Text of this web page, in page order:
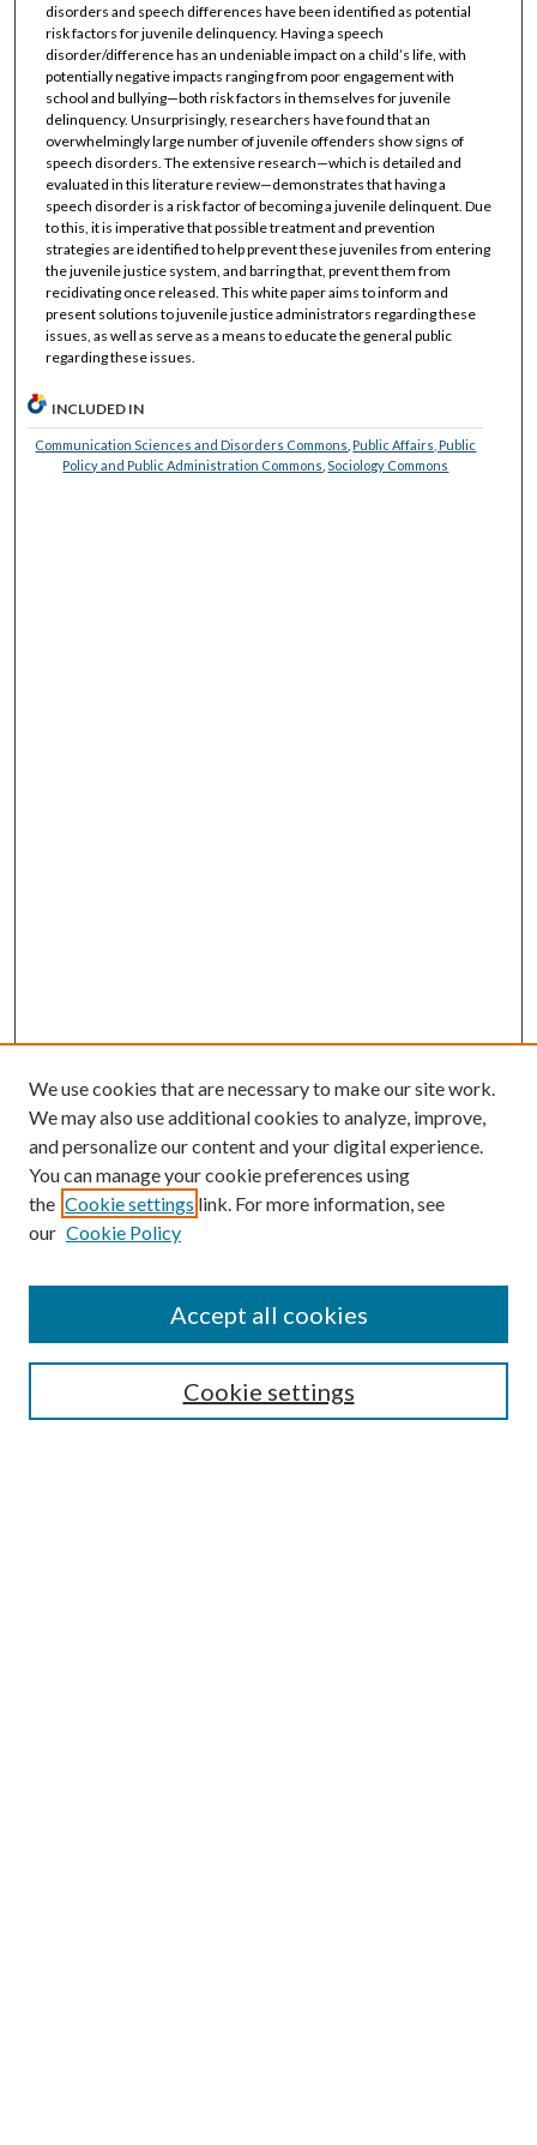
disorders and speech differences have been identified as potential
risk factors for juvenile delinquency. Having a speech
disorder/difference has an undeniable impact on a child’s life, with
potentially negative impacts ranging from poor engagement with
school and bullying—both risk factors in themselves for juvenile
delinquency. Unsurprisingly, researchers have found that an
overwhelmingly large number of juvenile offenders show signs of
speech disorders. The extensive research—which is detailed and
evaluated in this literature review—demonstrates that having a
speech disorder is a risk factor of becoming a juvenile delinquent. Due
to this, it is imperative that possible treatment and prevention
strategies are identified to help prevent these juveniles from entering
the juvenile justice system, and barring that, prevent them from
recidivating once released. This white paper aims to inform and
present solutions to juvenile justice administrators regarding these
issues, as well as serve as a means to educate the general public
regarding these issues.
INCLUDED IN
Communication Sciences and Disorders Commons Public Affairs, Public
Policy and Public Administration Commons ,Sociology Commons
SEARCH
We use cookies that are necessary to make our site work.
We may also use additional cookies to analyze, improve,
and personalize our content and your digital experience.
You can manage your cookie preferences using
the Cookie settings link. For more information, see
our Cookie Policy
Cookie settings
Accept all cookies